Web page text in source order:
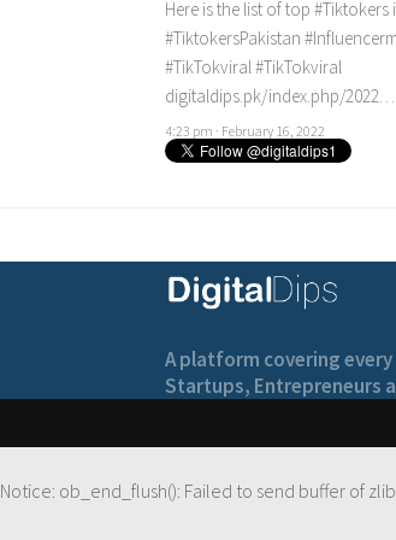
Here is the list of top #Tiktokers
#TiktokersPakistan
#TikTokviral#TikTokviral
digitaldips.pk/index.php/2022…
4:23 pm · February 16, 2022
A platform covering
Startups, Entrepreneurs
Notice: ob_end_flush(): Failed to send buffer of